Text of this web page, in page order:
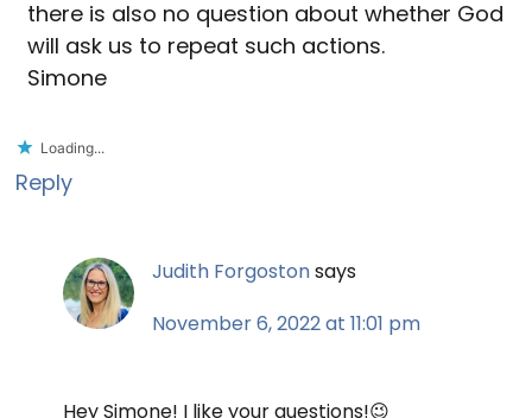
there is also no question about whether God
will ask us to repeat such actions.
Simone
Loading...
Reply
Judith Forgostonsays
November 6, 2022 at 11:01 pm
Hey Simone! I like your questions!😉